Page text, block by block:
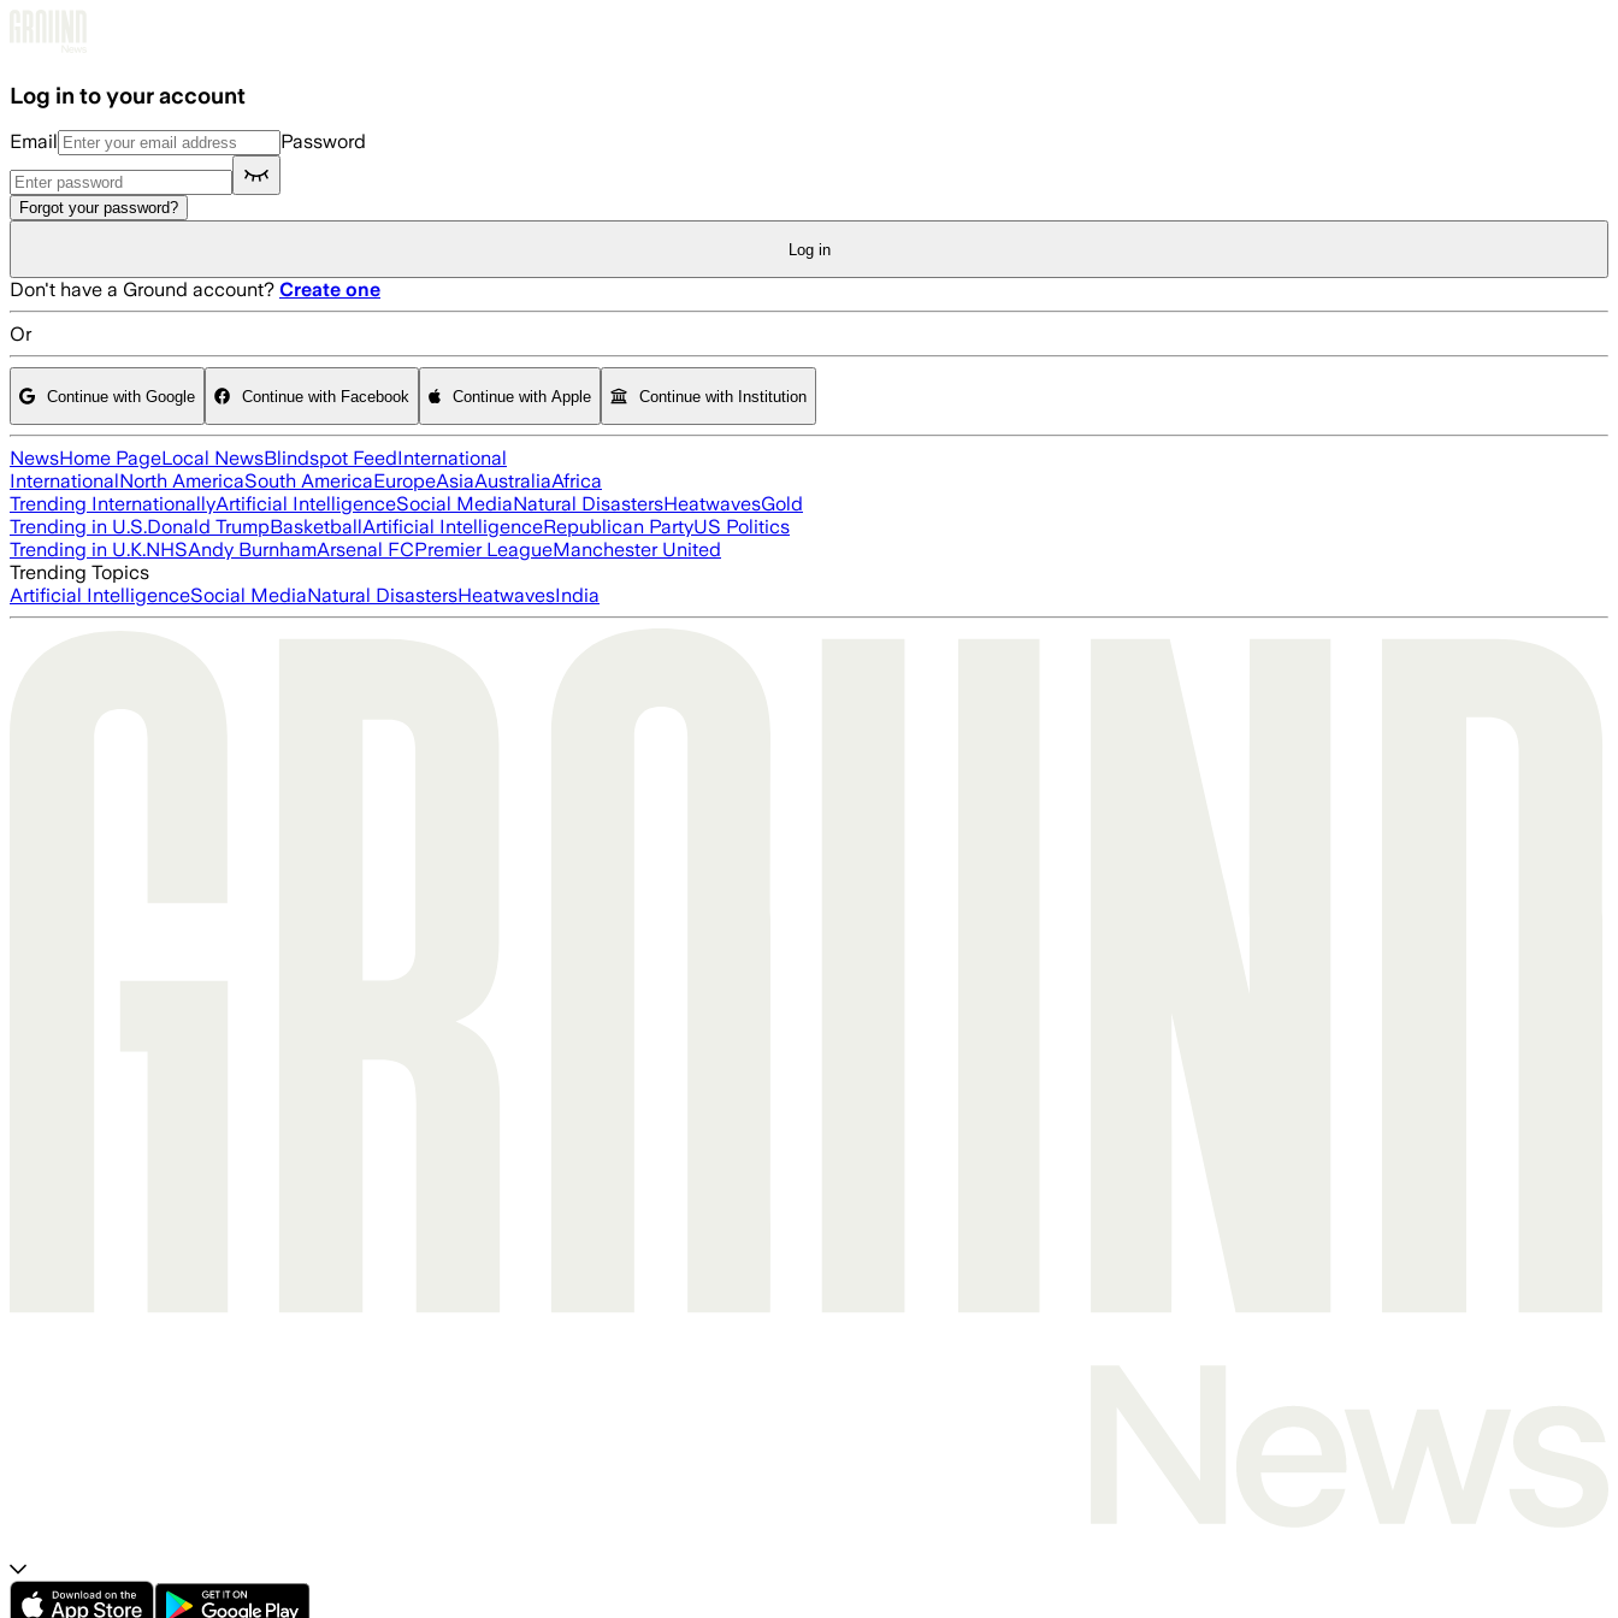
Log in to your account
Email Password
Forgot your password?
Log in
Don't have a Ground account? Create one
Or
Continue with Google Continue with Facebook Continue with Apple Continue with Institution
NewsHome PageLocal NewsBlindspot FeedInternational
InternationalNorth AmericaSouth AmericaEuropeAsiaAustraliaAfrica
Trending InternationallyArtificial IntelligenceSocial MediaNatural DisastersHeatwavesGold
Trending in U.S.Donald TrumpBasketballArtificial IntelligenceRepublican PartyUS Politics
Trending in U.K.NHSAndy BurnhamArsenal FCPremier LeagueManchester United
Trending Topics
Artificial IntelligenceSocial MediaNatural DisastersHeatwavesIndia